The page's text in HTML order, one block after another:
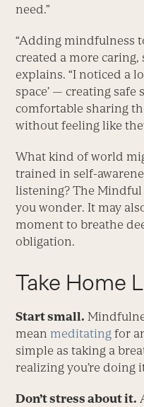
need.”
“Adding mindfulness
created a more caring,
explains. “I noticed a
space’ — creating safe
comfortable sharing
without feeling like
What kind of world
trained in self-
listening? The Mindful
you wonder. It may
moment to breathe
obligation.
Take Home
Start small.
mean meditating for
simple as taking a
realizing you’re doing
Don’t stress about it.